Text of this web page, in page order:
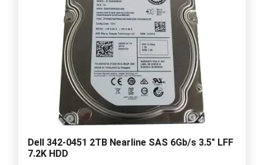
Dell 342-0451 2TB Nearline SAS 6Gb/s 3.5" LFF
7.2K HDD